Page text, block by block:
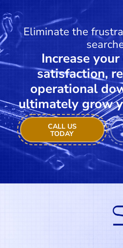
Eliminate the
Increase
satisfaction,
operational
ultimately grow
CALL US
TODAY